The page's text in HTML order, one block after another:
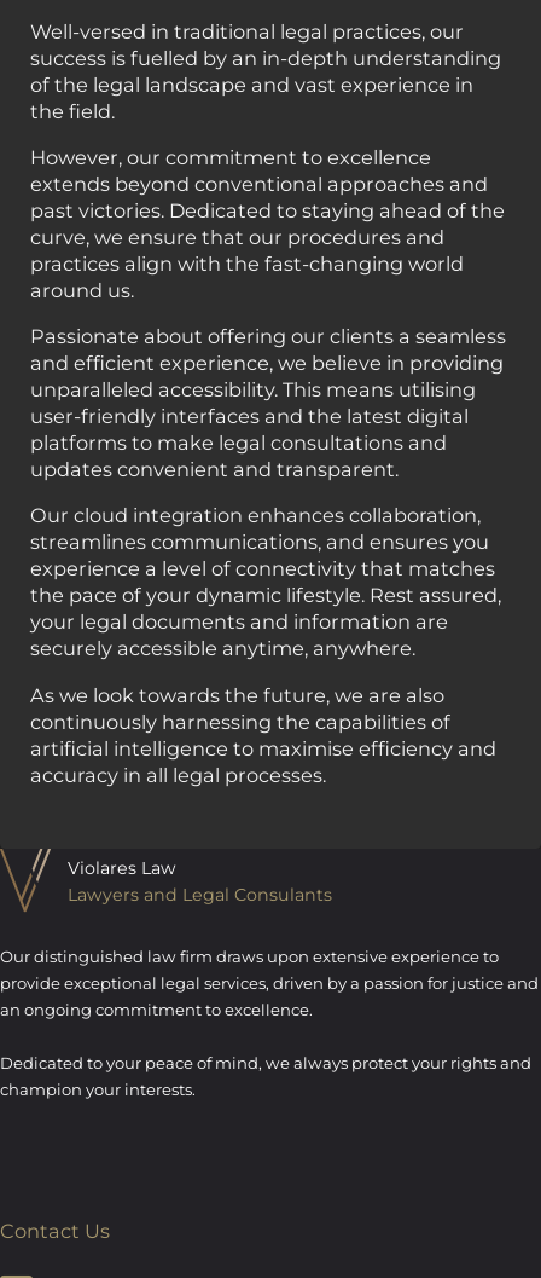
Well-versed in traditional legal practices, our
success is fuelled by an in-depth understanding
of the legal landscape and vast experience in
the field.
However, our commitment to excellence
extends beyond conventional approaches and
past victories. Dedicated to staying ahead of the
curve, we ensure that our procedures and
practices align with the fast-changing world
around us.
Passionate about offering our clients a seamless
and efficient experience, we believe in providing
unparalleled accessibility. This means utilising
user-friendly interfaces and the latest digital
platforms to make legal consultations and
updates convenient and transparent.
Our cloud integration enhances collaboration,
streamlines communications, and ensures you
experience a level of connectivity that matches
the pace of your dynamic lifestyle. Rest assured,
your legal documents and information are
securely accessible anytime, anywhere.
As we look towards the future, we are also
continuously harnessing the capabilities of
artificial intelligence to maximise efficiency and
accuracy in all legal processes.
Violares Law
Lawyers and Legal Consulants
Our distinguished law firm draws upon extensive experience to
provide exceptional legal services, driven by a passion for justice and
an ongoing commitment to excellence.
Dedicated to your peace of mind, we always protect your rights and
champion your interests.
Contact Us